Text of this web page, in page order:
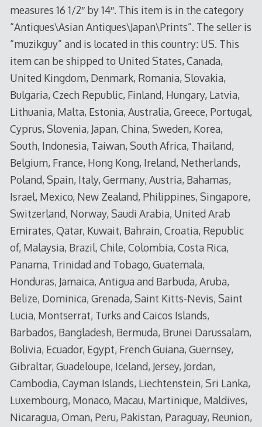
measures 16 1/2″ by 14″. This item is in the category
“Antiques\Asian Antiques\Japan\Prints”. The seller is
“muzikguy” and is located in this country: US. This
item can be shipped to United States, Canada,
United Kingdom, Denmark, Romania, Slovakia,
Bulgaria, Czech Republic, Finland, Hungary, Latvia,
Lithuania, Malta, Estonia, Australia, Greece, Portugal,
Cyprus, Slovenia, Japan, China, Sweden, Korea,
South, Indonesia, Taiwan, South Africa, Thailand,
Belgium, France, Hong Kong, Ireland, Netherlands,
Poland, Spain, Italy, Germany, Austria, Bahamas,
Israel, Mexico, New Zealand, Philippines, Singapore,
Switzerland, Norway, Saudi Arabia, United Arab
Emirates, Qatar, Kuwait, Bahrain, Croatia, Republic
of, Malaysia, Brazil, Chile, Colombia, Costa Rica,
Panama, Trinidad and Tobago, Guatemala,
Honduras, Jamaica, Antigua and Barbuda, Aruba,
Belize, Dominica, Grenada, Saint Kitts-Nevis, Saint
Lucia, Montserrat, Turks and Caicos Islands,
Barbados, Bangladesh, Bermuda, Brunei Darussalam,
Bolivia, Ecuador, Egypt, French Guiana, Guernsey,
Gibraltar, Guadeloupe, Iceland, Jersey, Jordan,
Cambodia, Cayman Islands, Liechtenstein, Sri Lanka,
Luxembourg, Monaco, Macau, Martinique, Maldives,
Nicaragua, Oman, Peru, Pakistan, Paraguay, Reunion,